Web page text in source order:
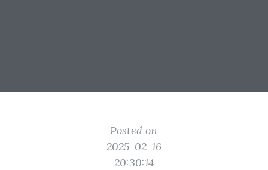
Posted on
2025-02-16
20:30:14